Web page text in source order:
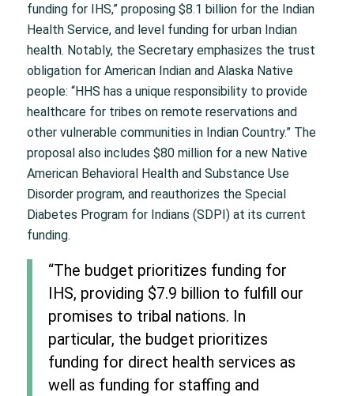
funding for IHS,” proposing $8.1 billion for the Indian
Health Service, and level funding for urban Indian
health. Notably, the Secretary emphasizes the trust
obligation for American Indian and Alaska Native
people: “HHS has a unique responsibility to provide
healthcare for tribes on remote reservations and
other vulnerable communities in Indian Country.” The
proposal also includes $80 million for a new Native
American Behavioral Health and Substance Use
Disorder program, and reauthorizes the Special
Diabetes Program for Indians (SDPI) at its current
funding.
“The budget prioritizes funding for
IHS, providing $7.9 billion to fulfill our
promises to tribal nations. In
particular, the budget prioritizes
funding for direct health services as
well as funding for staffing and